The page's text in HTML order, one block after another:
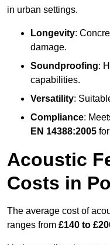
in urban settings.
Longevity:
damage.
Soundproofing:
capabilities.
Versatility:
Compliance:
EN 14388:2005
Acoustic
Costs in
The average cost of
ranges from £140 to